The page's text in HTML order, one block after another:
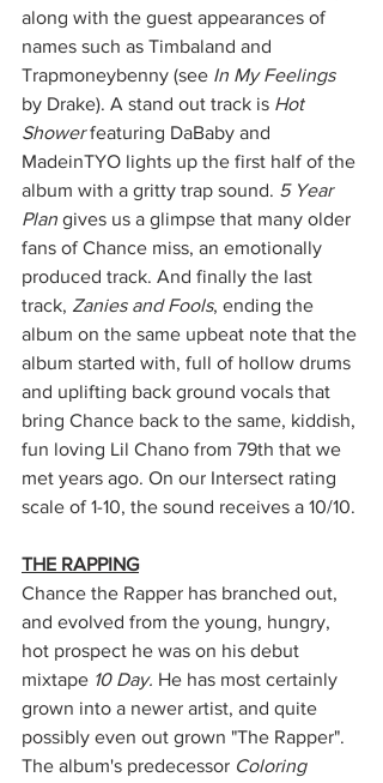
along with the guest appearances of
names such as Timbaland and
Trapmoneybenny (see In My Feelings
by Drake). A stand out track is Hot
Shower featuring DaBaby and
MadeinTYO lights up the first half of the
album with a gritty trap sound. 5 Year
Plan gives us a glimpse that many older
fans of Chance miss, an emotionally
produced track. And finally the last
track, Zanies and Fools, ending the
album on the same upbeat note that the
album started with, full of hollow drums
and uplifting back ground vocals that
bring Chance back to the same, kiddish,
fun loving Lil Chano from 79th that we
met years ago. On our Intersect rating
scale of 1-10, the sound receives a 10/10.
THE RAPPING
Chance the Rapper has branched out,
and evolved from the young, hungry,
hot prospect he was on his debut
mixtape 10 Day. He has most certainly
grown into a newer artist, and quite
possibly even out grown "The Rapper".
The album's predecessor Coloring